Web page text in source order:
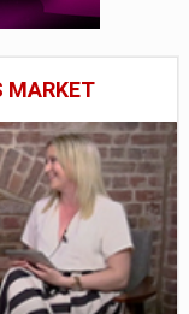
MARKET